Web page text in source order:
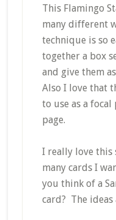
This Flamingo
many different
technique is so
together a box
and give them
Also I love that
to use as a
page.
I really love this
many cards I
you think of a
card? The ideas